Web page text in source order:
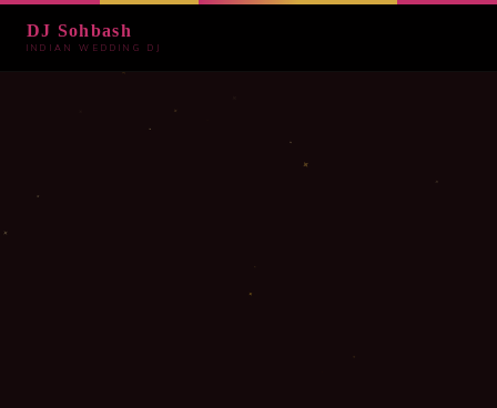
DJ Sohbash
INDIAN WEDDING DJ